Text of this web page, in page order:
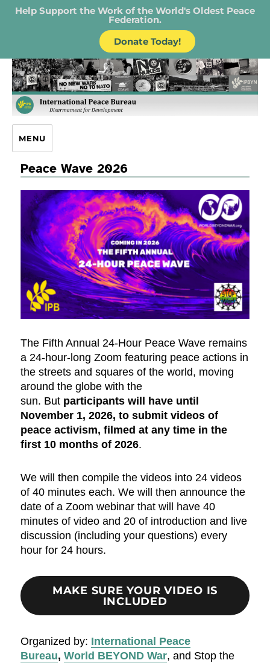
Help Support the Work of the World's Oldest Peace
Federation.
Donate Today!
IPB – International Peace Bureau
MENU
Peace Wave 2026
The Fifth Annual 24-Hour Peace Wave remains
a 24-hour-long Zoom featuring peace actions in
the streets and squares of the world, moving
around the globe with the
sun. But participants will have until
November 1, 2026, to submit videos of
peace activism, filmed at any time in the
first 10 months of 2026.
We will then compile the videos into 24 videos
of 40 minutes each. We will then announce the
date of a Zoom webinar that will have 40
minutes of video and 20 of introduction and live
discussion (including your questions) every
hour for 24 hours.
MAKE SURE YOUR VIDEO IS
INCLUDED
Organized by: International Peace
Bureau, World BEYOND War, and Stop the